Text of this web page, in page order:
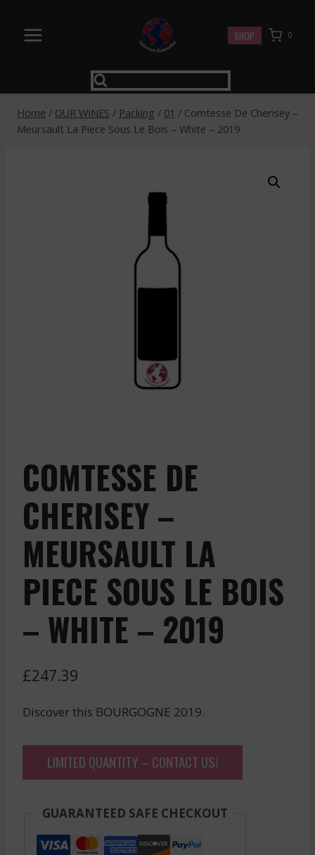
content
SHOP 0
Home / OUR WINES / Packing / 01 / Comtesse De Cherisey –
Meursault La Piece Sous Le Bois – White – 2019
COMTESSE DE
CHERISEY –
MEURSAULT LA
PIECE SOUS LE BOIS
– WHITE – 2019
£247.39
Discover this BOURGOGNE 2019.
LIMITED QUANTITY – CONTACT US!
GUARANTEED SAFE CHECKOUT